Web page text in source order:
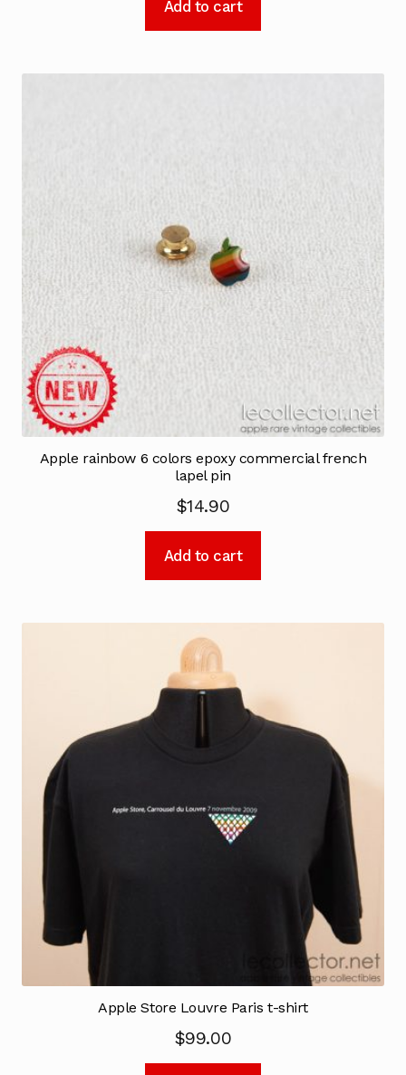
Add to cart
Apple rainbow 6 colors epoxy commercial french
lapel pin
$14.90
Add to cart
Apple Store Louvre Paris t-shirt
$99.00